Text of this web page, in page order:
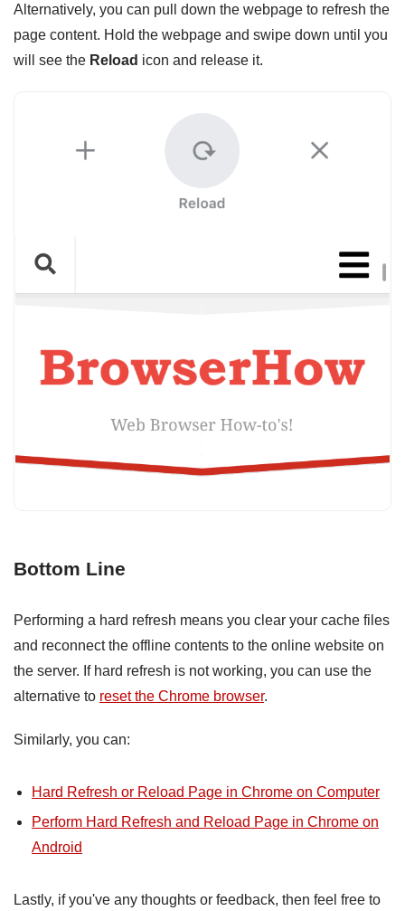
Alternatively, you can pull down the webpage to refresh the
page content. Hold the webpage and swipe down until you
will see the Reload icon and release it.
Bottom Line
Performing a hard refresh means you clear your cache files
and reconnect the offline contents to the online website on
the server. If hard refresh is not working, you can use the
alternative to reset the Chrome browser.
Similarly, you can:
Hard Refresh or Reload Page in Chrome on Computer
Perform Hard Refresh and Reload Page in Chrome on
Android
Lastly, if you've any thoughts or feedback, then feel free to